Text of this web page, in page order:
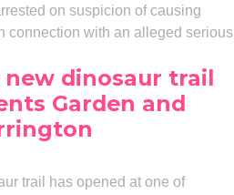
on suspicion of causing
connection with an alleged serious
dinosaur trail
Garden and
trail has opened at one of